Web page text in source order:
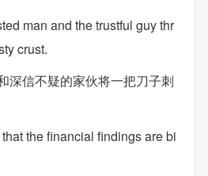
man and the trustful guy thr
crust.
深信不疑的家伙将一把刀子刺
the financial findings are bi